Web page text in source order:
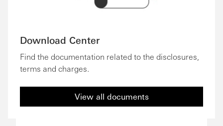
Download Center
Find the documentation related to the disclosures,
terms and charges.
View all documents